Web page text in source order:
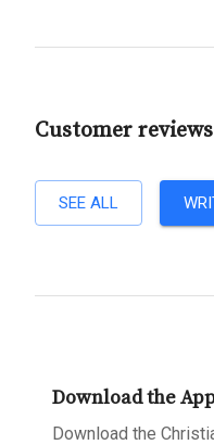
Customer reviews
SEE ALL
Download the
Download the